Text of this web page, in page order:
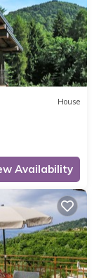
House
Availability